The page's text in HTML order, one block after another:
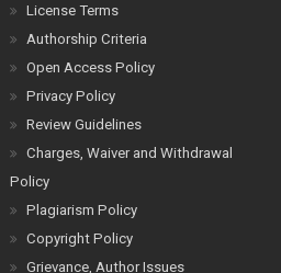
License Terms
Authorship Criteria
Open Access Policy
Privacy Policy
Review Guidelines
Charges, Waiver and Withdrawal
Policy
Plagiarism Policy
Copyright Policy
Grievance, Author Issues